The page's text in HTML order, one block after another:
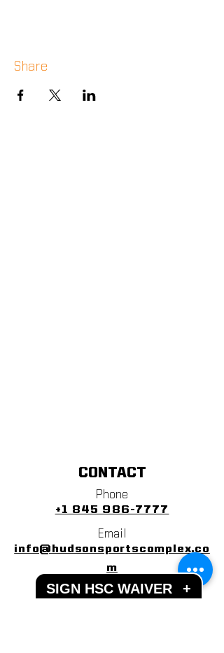
Share
CONTACT
Phone
+1 845 986-7777
Email
info@hudsonsportscomplex.co
m
Address
SIGN HSC WAIVER +